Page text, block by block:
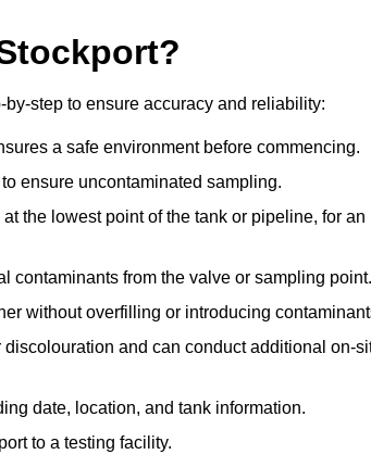
step to ensure accuracy and reliability:
a safe environment before commencing.
ensure uncontaminated sampling.
the lowest point of the tank or pipeline, for an
contaminants from the valve or sampling point.
without overfilling or introducing
and can conduct additional on-
date, location, and tank information.
to a testing facility.